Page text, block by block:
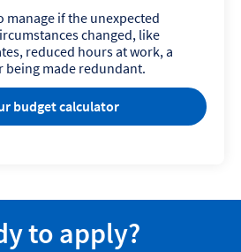
manage if the unexpected
changed, like
reduced hours at work, a
being made redundant.
budget calculator
to apply?